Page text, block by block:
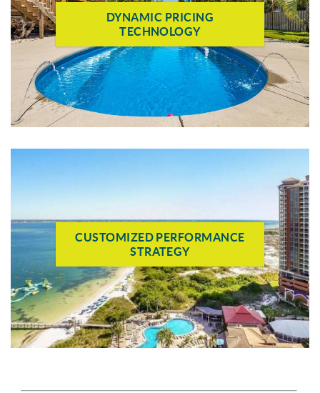
DYNAMIC PRICING
TECHNOLOGY
CUSTOMIZED PERFORMANCE
STRATEGY